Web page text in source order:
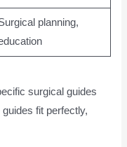
planning,
surgical guides
fit perfectly,